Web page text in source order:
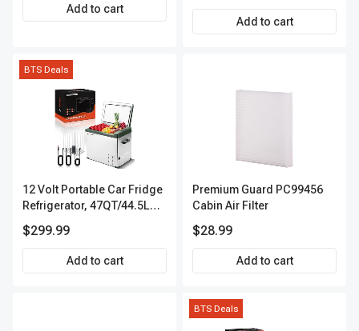
Add to cart
Add to cart
BTS Deals
12 Volt Portable Car Fridge
Refrigerator, 47QT/44.5L
Camping, Travel, RV, USB
Charging, Outdoor Use
$299.99
Add to cart
Premium Guard PC99456
Cabin Air Filter
$28.99
Add to cart
BTS Deals